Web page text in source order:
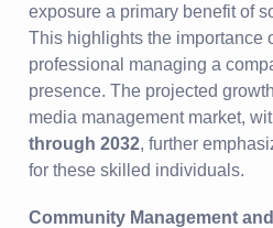
exposure a primary benefit of
This highlights the importance
professional managing a
presence. The projected
media management market,
through 2032, further
for these skilled individuals.
Community Management